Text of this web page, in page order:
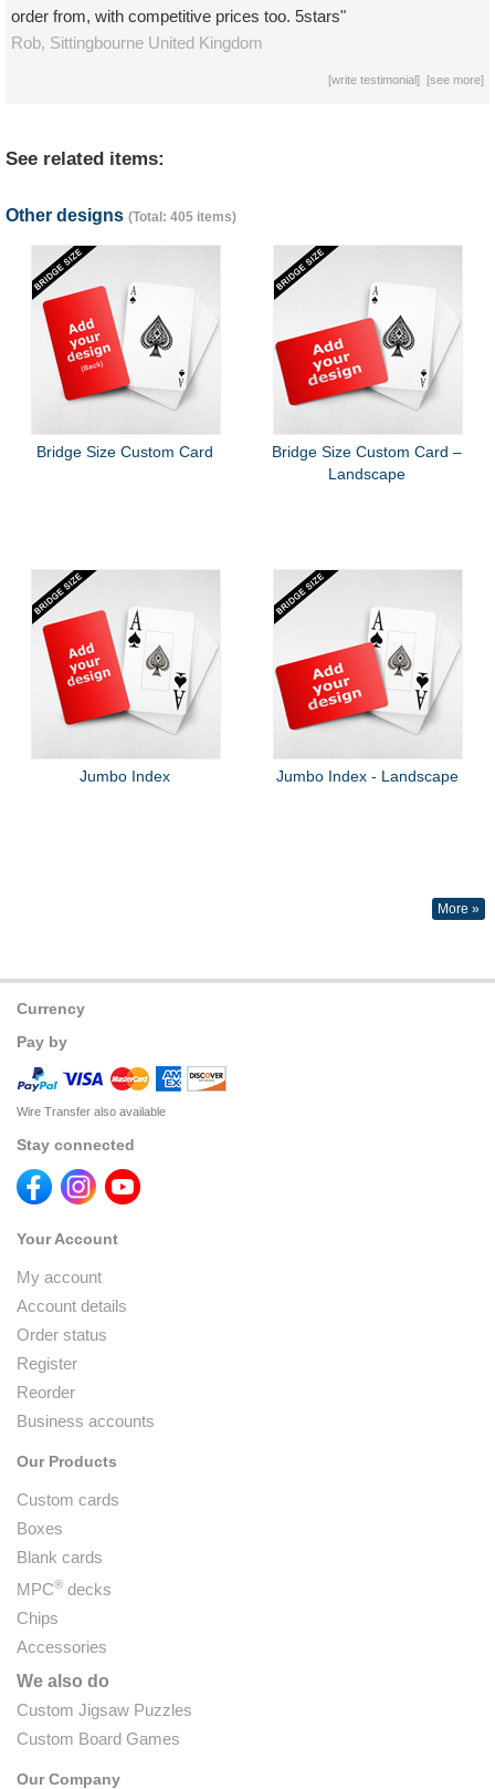
order from, with competitive prices too. 5stars"
Rob, Sittingbourne United Kingdom
[write testimonial] [see more]
See related items:
Other designs (Total: 405 items)
Bridge Size Custom Card
Bridge Size Custom Card –
Landscape
Jumbo Index Jumbo Index - Landscape
More »
Currency
Pay by
Wire Transfer also available
Stay connected
Your Account
My account
Account details
Order status
Register
Reorder
Business accounts
Our Products
Custom cards
Boxes
Blank cards
MPC® decks
Chips
Accessories
We also do
Custom Jigsaw Puzzles
Custom Board Games
Our Company